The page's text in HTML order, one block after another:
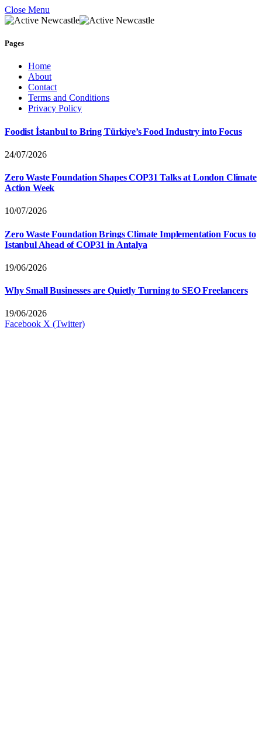
Close Menu
Pages
Home
About
Contact
Terms and Conditions
Privacy Policy
Foodist İstanbul to Bring Türkiye’s Food Industry into Focus
24/07/2026
Zero Waste Foundation Shapes COP31 Talks at London Climate
Action Week
10/07/2026
Zero Waste Foundation Brings Climate Implementation Focus to
Istanbul Ahead of COP31 in Antalya
19/06/2026
Why Small Businesses are Quietly Turning to SEO Freelancers
19/06/2026
Facebook X (Twitter)